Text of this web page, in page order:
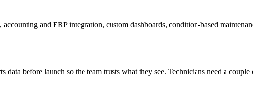
and ERP integration, custom dashboards, condition-based
data before launch so the team trusts what they see. Technicians need a